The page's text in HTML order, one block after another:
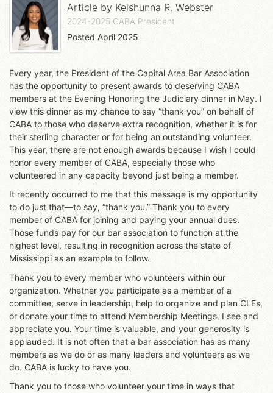
Article by Keishunna R. Webster
2024-2025 CABA President
Posted April 2025
Every year, the President of the Capital Area Bar Association
has the opportunity to present awards to deserving CABA
members at the Evening Honoring the Judiciary dinner in May. I
view this dinner as my chance to say “thank you” on behalf of
CABA to those who deserve extra recognition, whether it is for
their sterling character or for being an outstanding volunteer.
This year, there are not enough awards because I wish I could
honor every member of CABA, especially those who
volunteered in any capacity beyond just being a member.
It recently occurred to me that this message is my opportunity
to do just that—to say, “thank you.” Thank you to every
member of CABA for joining and paying your annual dues.
Those funds pay for our bar association to function at the
highest level, resulting in recognition across the state of
Mississippi as an example to follow.
Thank you to every member who volunteers within our
organization. Whether you participate as a member of a
committee, serve in leadership, help to organize and plan CLEs,
or donate your time to attend Membership Meetings, I see and
appreciate you. Your time is valuable, and your generosity is
applauded. It is not often that a bar association has as many
members as we do or as many leaders and volunteers as we
do. CABA is lucky to have you.
Thank you to those who volunteer your time in ways that